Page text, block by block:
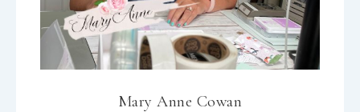
Mary Anne Cowan